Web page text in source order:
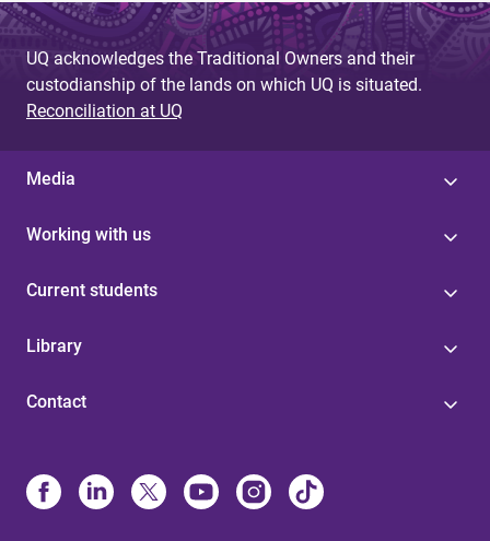
UQ acknowledges the Traditional Owners and their
custodianship of the lands on which UQ is situated.
Reconciliation at UQ
Media
Working with us
Current students
Library
Contact